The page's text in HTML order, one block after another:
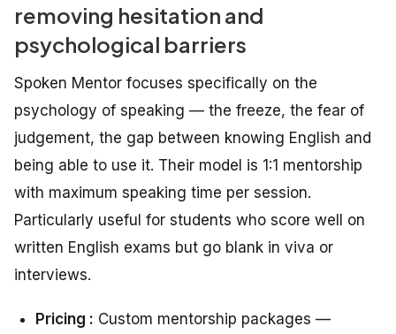
removing hesitation and
psychological barriers
Spoken Mentor focuses specifically on the
psychology of speaking — the freeze, the fear of
judgement, the gap between knowing English and
being able to use it. Their model is 1:1 mentorship
with maximum speaking time per session.
Particularly useful for students who score well on
written English exams but go blank in viva or
interviews.
Pricing : Custom mentorship packages —